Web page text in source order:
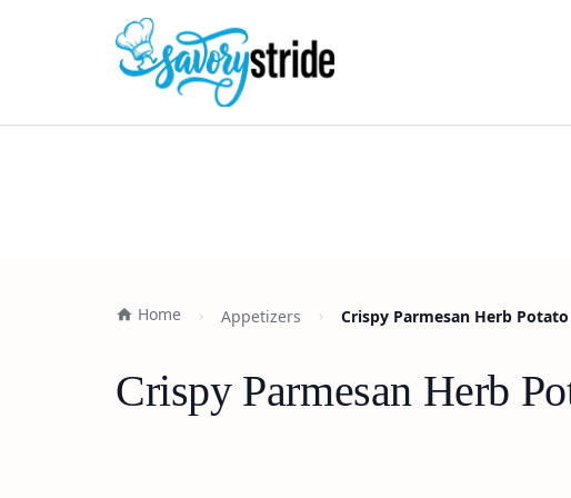
Home Appetizers Crispy Parmesan Herb Potato
Crispy Parmesan Herb